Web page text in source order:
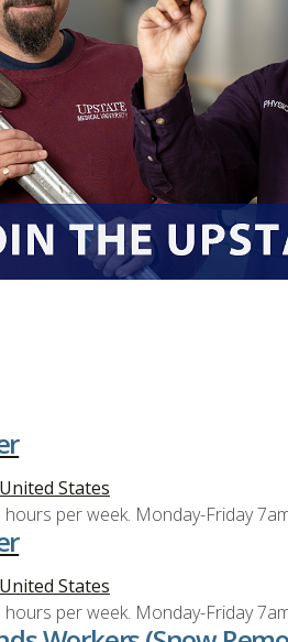
States
per week. Monday-Friday
States
per week. Monday-Friday